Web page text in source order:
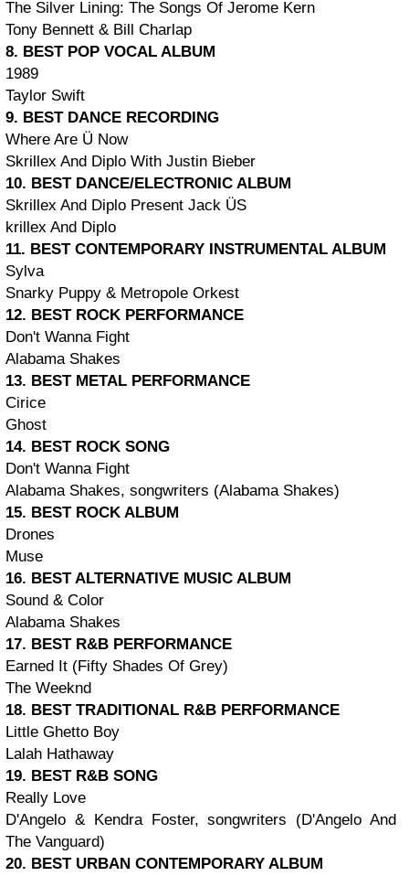
The Silver Lining: The Songs Of Jerome Kern
Tony Bennett & Bill Charlap
8. BEST POP VOCAL ALBUM
1989
Taylor Swift
9. BEST DANCE RECORDING
Where Are Ü Now
Skrillex And Diplo With Justin Bieber
10. BEST DANCE/ELECTRONIC ALBUM
Skrillex And Diplo Present Jack ÜS
krillex And Diplo
11. BEST CONTEMPORARY INSTRUMENTAL ALBUM
Sylva
Snarky Puppy & Metropole Orkest
12. BEST ROCK PERFORMANCE
Don't Wanna Fight
Alabama Shakes
13. BEST METAL PERFORMANCE
Cirice
Ghost
14. BEST ROCK SONG
Don't Wanna Fight
Alabama Shakes, songwriters (Alabama Shakes)
15. BEST ROCK ALBUM
Drones
Muse
16. BEST ALTERNATIVE MUSIC ALBUM
Sound & Color
Alabama Shakes
17. BEST R&B PERFORMANCE
Earned It (Fifty Shades Of Grey)
The Weeknd
18. BEST TRADITIONAL R&B PERFORMANCE
Little Ghetto Boy
Lalah Hathaway
19. BEST R&B SONG
Really Love
D'Angelo & Kendra Foster, songwriters (D'Angelo And
The Vanguard)
20. BEST URBAN CONTEMPORARY ALBUM